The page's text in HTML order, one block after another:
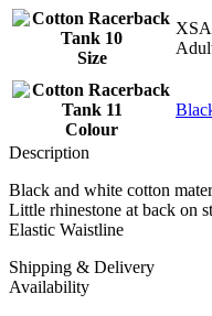
Size
Colour
Description
Black and white cotton
Little rhinestone at back on
Elastic Waistline
Shipping & Delivery
Availability